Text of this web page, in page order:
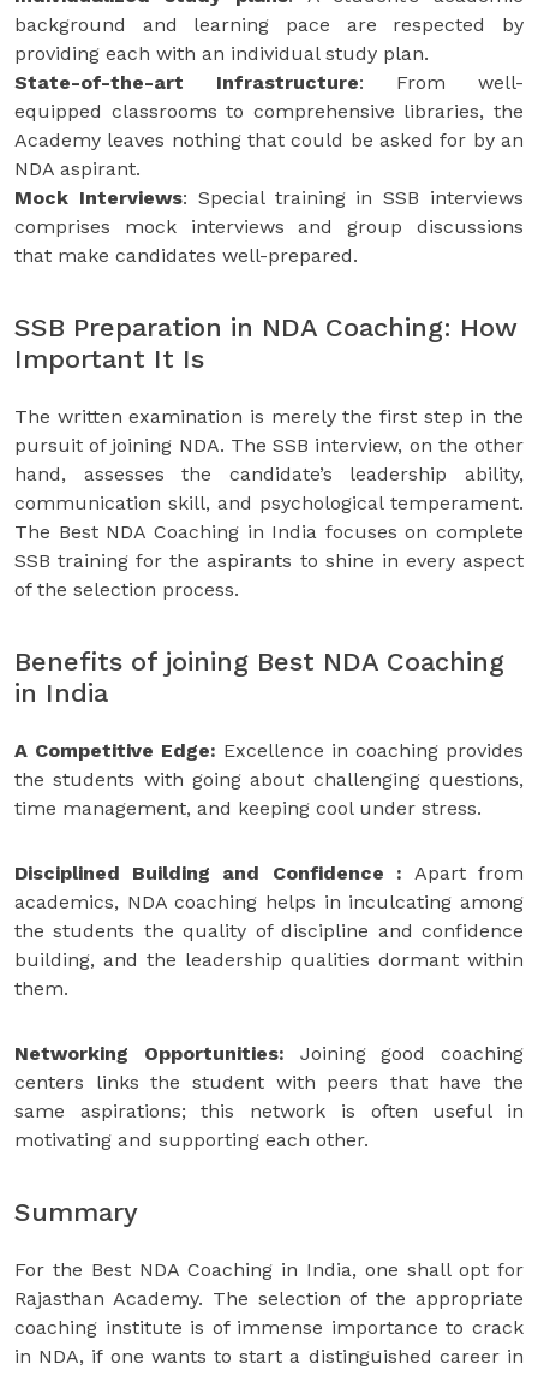
background and learning pace are respected by
providing each with an individual study plan.
State-of-the-art Infrastructure: From well-
equipped classrooms to comprehensive libraries, the
Academy leaves nothing that could be asked for by an
NDA aspirant.
Mock Interviews: Special training in SSB interviews
comprises mock interviews and group discussions
that make candidates well-prepared.
SSB Preparation in NDA Coaching: How
Important It Is
The written examination is merely the first step in the
pursuit of joining NDA. The SSB interview, on the other
hand, assesses the candidate’s leadership ability,
communication skill, and psychological temperament.
The Best NDA Coaching in India focuses on complete
SSB training for the aspirants to shine in every aspect
of the selection process.
Benefits of joining Best NDA Coaching
in India
A Competitive Edge: Excellence in coaching provides
the students with going about challenging questions,
time management, and keeping cool under stress.
Disciplined Building and Confidence : Apart from
academics, NDA coaching helps in inculcating among
the students the quality of discipline and confidence
building, and the leadership qualities dormant within
them.
Networking Opportunities: Joining good coaching
centers links the student with peers that have the
same aspirations; this network is often useful in
motivating and supporting each other.
Summary
For the Best NDA Coaching in India, one shall opt for
Rajasthan Academy. The selection of the appropriate
coaching institute is of immense importance to crack
in NDA, if one wants to start a distinguished career in